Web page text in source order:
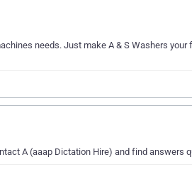
needs. Just make A & S Washers your
A (aaap Dictation Hire) and find answers